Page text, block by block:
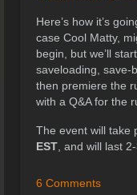
Here’s how it’s
case Cool Matty,
begin, but we’ll
saveloading, save-
then premiere the
with a Q&A for the
The event will take
EST , and will last
6 Comments